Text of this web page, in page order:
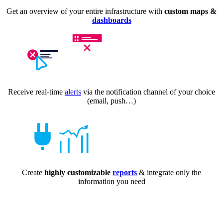
Get an overview of your entire infrastructure with custom maps &
dashboards
Receive real-time alerts via the notification channel of your choice
(email, push…)
Create highly customizable reports & integrate only the
information you need